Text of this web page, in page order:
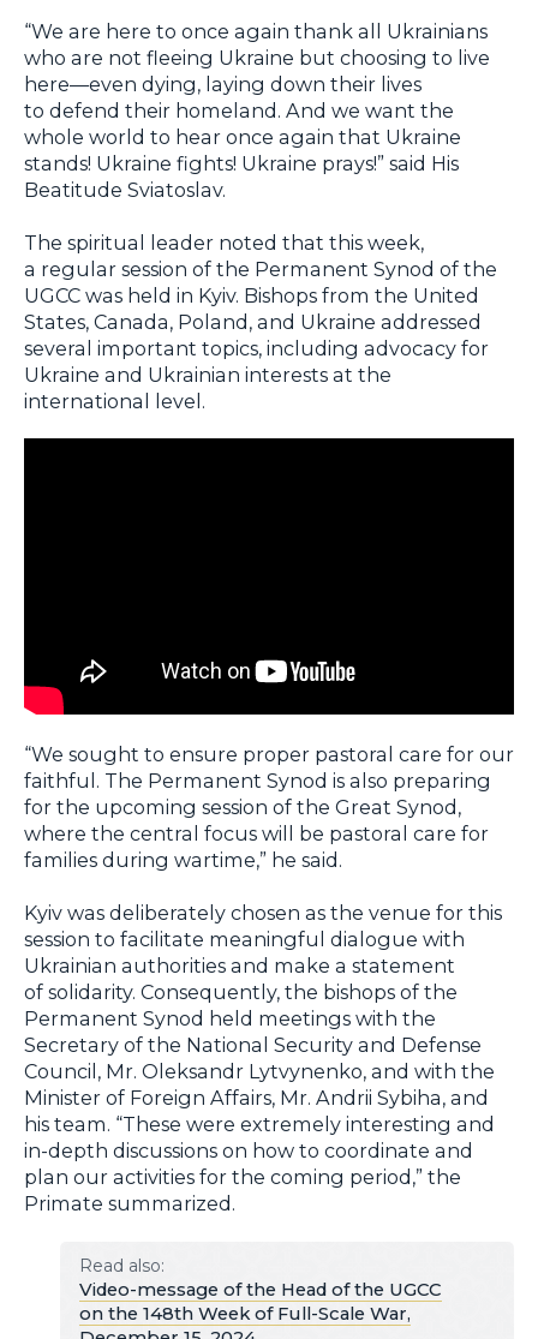
“We are here to once again thank all Ukrainians
who are not fleeing Ukraine but choosing to live
here—even dying, laying down their lives
to defend their homeland. And we want the
whole world to hear once again that Ukraine
stands! Ukraine fights! Ukraine prays!” said His
Beatitude Sviatoslav.
The spiritual leader noted that this week,
a regular session of the Permanent Synod of the
UGCC was held in Kyiv. Bishops from the United
States, Canada, Poland, and Ukraine addressed
several important topics, including advocacy for
Ukraine and Ukrainian interests at the
international level.
“We sought to ensure proper pastoral care for our
faithful. The Permanent Synod is also preparing
for the upcoming session of the Great Synod,
where the central focus will be pastoral care for
families during wartime,” he said.
Kyiv was deliberately chosen as the venue for this
session to facilitate meaningful dialogue with
Ukrainian authorities and make a statement
of solidarity. Consequently, the bishops of the
Permanent Synod held meetings with the
Secretary of the National Security and Defense
Council, Mr. Oleksandr Lytvynenko, and with the
Minister of Foreign Affairs, Mr. Andrii Sybiha, and
his team. “These were extremely interesting and
in-depth discussions on how to coordinate and
plan our activities for the coming period,” the
Primate summarized.
Read also:
Video-message of the Head of the UGCC
on the 148th Week of Full-Scale War,